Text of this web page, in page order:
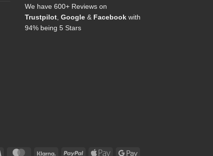
We have 600+ Reviews on
Trustpilot, Google & Facebook with
94% being 5 Stars
Visa MasterCard Klarna PayPal Apple Google